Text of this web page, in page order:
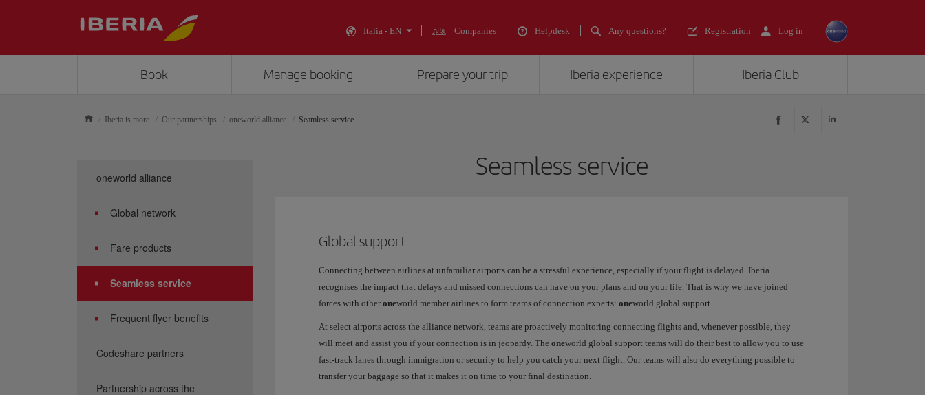
Italia - EN Companies Helpdesk Any questions? Registration Log in
Book Manage booking Prepare your trip Iberia experience Iberia Club
Iberia is more Our partnerships oneworld alliance Seamless service
Seamless service
Global support
Connecting between airlines at unfamiliar airports can be a stressful experience, especially if your flight is delayed. Iberia
recognises the impact that delays and missed connections can have on your plans and on your life. That is why we have joined
forces with other oneworld member airlines to form teams of connection experts: oneworld global support.
At select airports across the alliance network, teams are proactively monitoring connecting flights and, whenever possible, they
will meet and assist you if your connection is in jeopardy. The oneworld global support teams will do their best to allow you to use
fast-track lanes through immigration or security to help you catch your next flight. Our teams will also do everything possible to
transfer your baggage so that it makes it on time to your final destination.
oneworld alliance
Global network
Fare products
Seamless service
Frequent flyer benefits
Codeshare partners
Partnership across the